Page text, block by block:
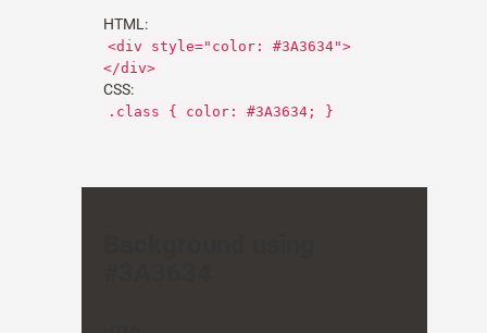
HTML:
<div style="color: #3A3634">
</div>
CSS:
.class { color: #3A3634; }